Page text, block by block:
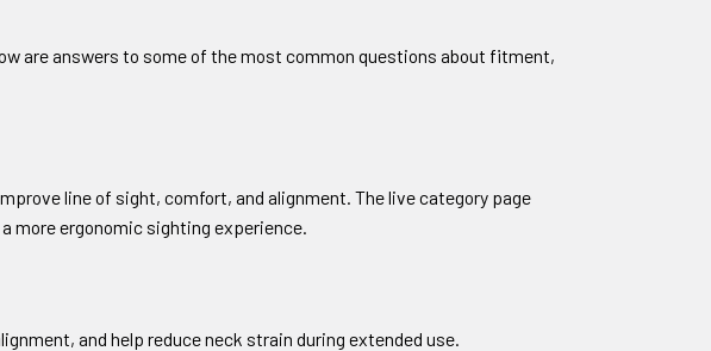
are answers to some of the most common questions about fitment,
line of sight, comfort, and alignment. The live category page
more ergonomic sighting experience.
and help reduce neck strain during extended use.